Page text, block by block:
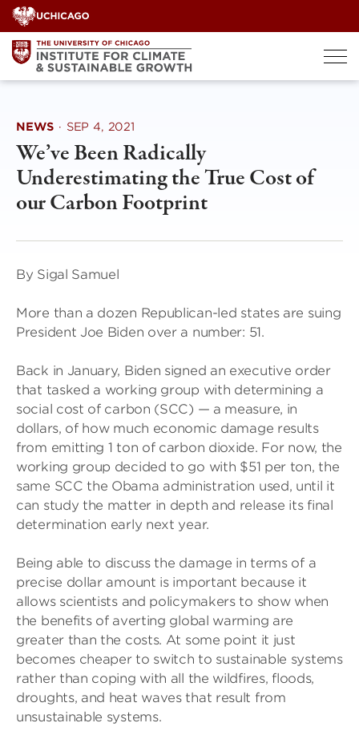
Skip
to
content
NEWS · SEP 4, 2021
We’ve Been Radically
Underestimating the True Cost of
our Carbon Footprint
By Sigal Samuel
More than a dozen Republican-led states are suing
President Joe Biden over a number: 51.
Back in January, Biden signed an executive order
that tasked a working group with determining a
social cost of carbon (SCC) — a measure, in
dollars, of how much economic damage results
from emitting 1 ton of carbon dioxide. For now, the
working group decided to go with $51 per ton, the
same SCC the Obama administration used, until it
can study the matter in depth and release its final
determination early next year.
Being able to discuss the damage in terms of a
precise dollar amount is important because it
allows scientists and policymakers to show when
the benefits of averting global warming are
greater than the costs. At some point it just
becomes cheaper to switch to sustainable systems
rather than coping with all the wildfires, floods,
droughts, and heat waves that result from
unsustainable systems.